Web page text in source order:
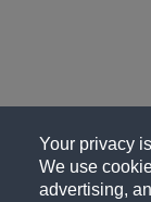
Your privacy
We use
advertising,